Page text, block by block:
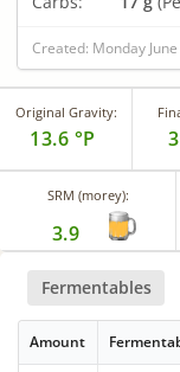
Created: Monday
Original Gravity:
13.6 °P
SRM (morey):
3.9
Fermentables
Amount